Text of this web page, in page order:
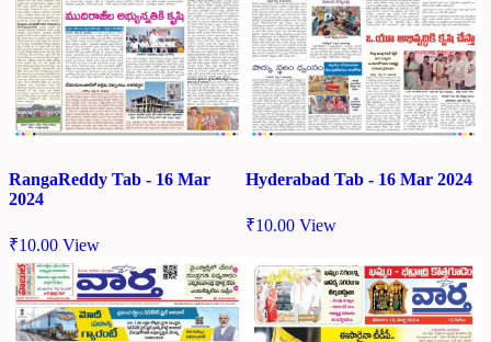
RangaReddy Tab - 16 Mar
2024
₹10.00 View
Hyderabad Tab - 16 Mar 2024
₹10.00 View